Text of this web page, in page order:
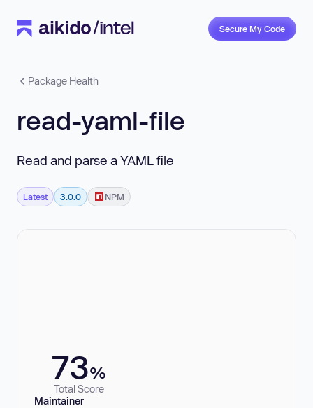
Secure My Code
Package Health
read-yaml-file
Read and parse a YAML file
Latest 3.0.0 NPM
73%
Total Score
Maintainer